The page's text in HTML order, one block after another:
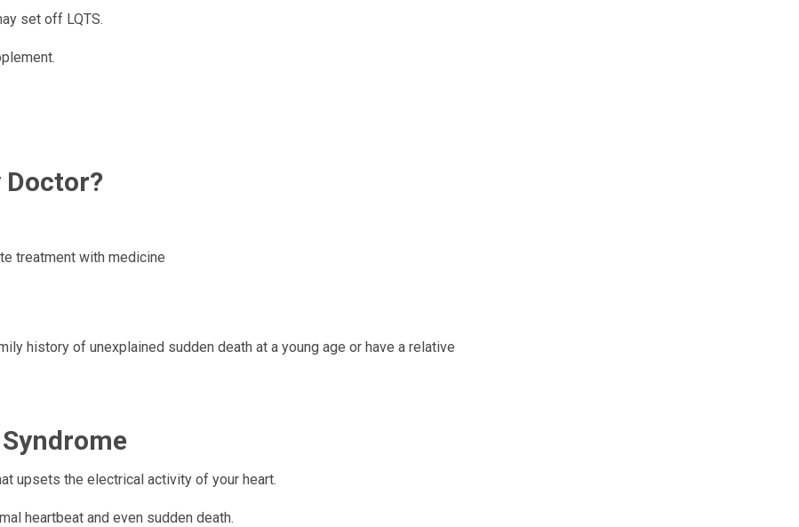
set off LQTS.
Doctor?
treatment with medicine
history of unexplained sudden death at a young age or have a relative
upsets the electrical activity of your heart.
heartbeat and even sudden death.